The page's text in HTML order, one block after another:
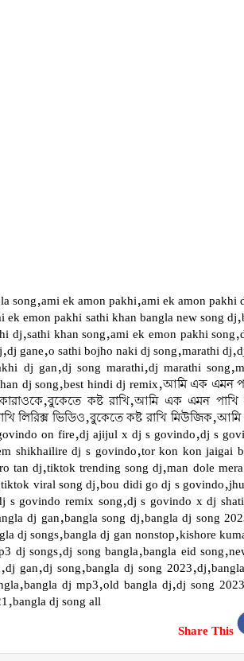
song,ami ek amon pakhi,ami ek amon pakhi
emon pakhi sathi khan bangla new song
dj,sathi khan song,ami ek emon pakhi
gane,o sathi bojho naki dj song,marathi
dj gan,dj song marathi,dj marathi
dj song,best hindi dj remix,আমি এক এমন
কষ্ট রাখি,আমি এক এমন পাখি
ভিডিও,বুকেতে কষ্ট রাখি
on fire,dj ajijul x dj s govindo,dj s
shikhailire dj s govindo,tor kon kon jaigai
tan dj,tiktok trending song dj,man dole
viral song dj,bou didi go dj s
govindo remix song,dj s govindo x dj
dj gan,bangla song dj,bangla dj song
dj songs,bangla dj gan nonstop,kishore
dj songs,dj song bangla,bangla eid
gan,dj song,bangla dj song
dj mp3,old bangla dj,dj song
dj song all
Share This